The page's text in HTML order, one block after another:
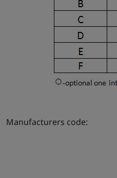
Manufacturers code: